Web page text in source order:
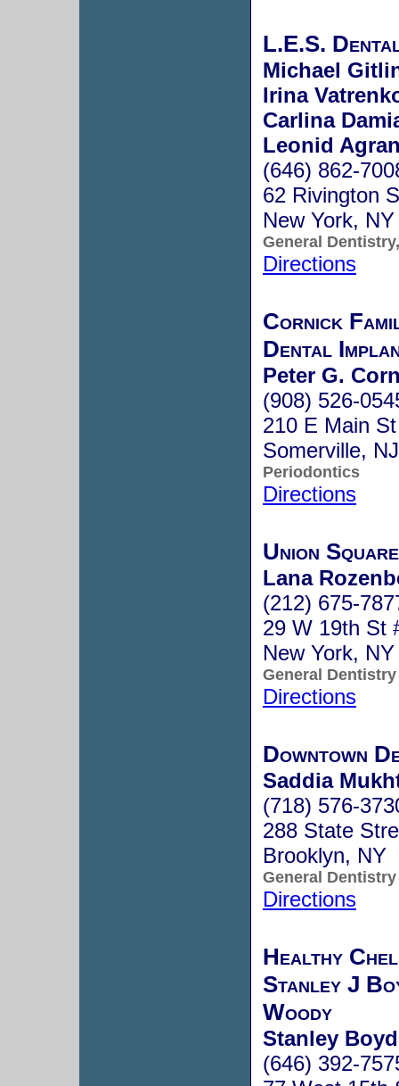
L.E.S.
Michael
Irina
Carlina
Leonid
(646) 862-
62 Rivington
New York,
General
Directions
Cornick
Dental
Peter G.
(908) 526-
210 E Main St
Somerville,
Periodontics
Directions
Union
Lana
(212) 675-
29 W 19th St
New York,
General Dentistry
Directions
Downtown
Saddia
(718) 576-
288 State
Brooklyn, NY
General Dentistry
Directions
Healthy
Stanley J
Woody
Stanley
(646) 392-